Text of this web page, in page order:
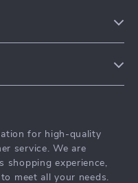
for high-quality
service. We are
shopping experience,
meet all your needs.